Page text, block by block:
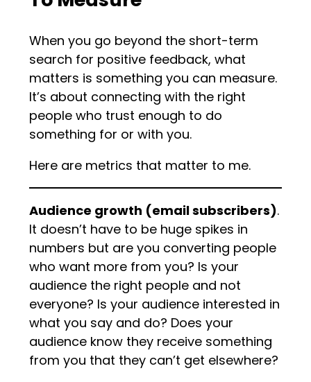
When you go beyond the short-term
search for positive feedback, what
matters is something you can measure.
It’s about connecting with the right
people who trust enough to do
something for or with you.
Here are metrics that matter to me.
Audience growth (email subscribers).
It doesn’t have to be huge spikes in
numbers but are you converting people
who want more from you? Is your
audience the right people and not
everyone? Is your audience interested in
what you say and do? Does your
audience know they receive something
from you that they can’t get elsewhere?